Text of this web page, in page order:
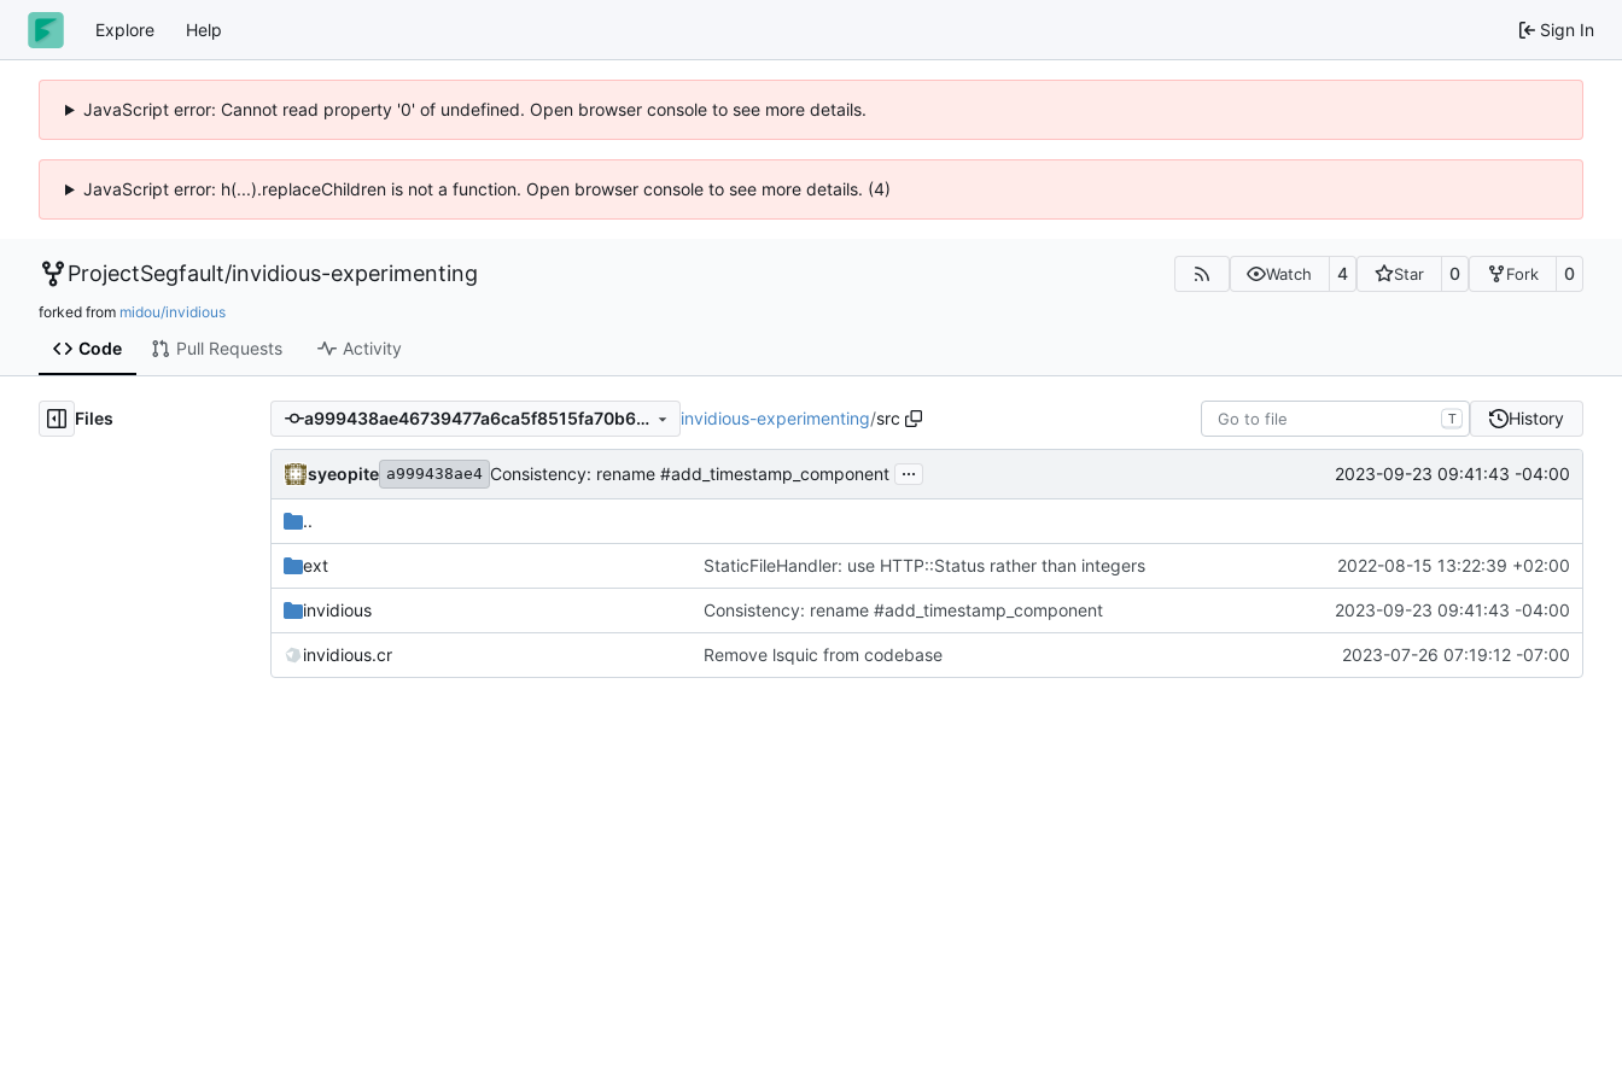
Explore Help Sign In
JavaScript error: Cannot read property '0' of undefined. Open browser console to see more details.
JavaScript error: h(...).replaceChildren is not a function. Open browser console to see more details. (4)
ProjectSegfault/invidious-experimenting Watch 4 Star 0 Fork 0
forked from midou/invidious
Code Pull Requests Activity
Files a999438ae46739477a6ca5f8515fa70b6b492443 invidious-experimenting/src T History
syeopite a999438ae4 Consistency: rename #add_timestamp_component ... 2023-09-23 09:41:43 -04:00
..
ext StaticFileHandler: use HTTP::Status rather than integers 2022-08-15 13:22:39 +02:00
invidious Consistency: rename #add_timestamp_component 2023-09-23 09:41:43 -04:00
invidious.cr Remove lsquic from codebase 2023-07-26 07:19:12 -07:00